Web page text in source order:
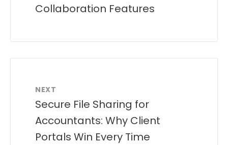
Collaboration Features
NEXT
Secure File Sharing for
Accountants: Why Client
Portals Win Every Time